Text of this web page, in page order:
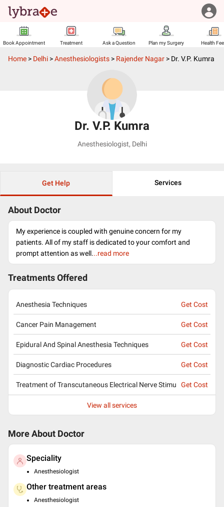
Book Appointment Treatment Ask a Question Plan my Surgery Health
Home > Delhi >Anesthesiologists > Rajender Nagar > Dr. V.P. Kumra
Dr. V.P. Kumra
Anesthesiologist, Delhi
Get Help Services
About Doctor
My experience is coupled with genuine concern for my
patients. All of my staff is dedicated to your comfort and
prompt attention as well...read more
Treatments Offered
Anesthesia Techniques Get Cost
Cancer Pain Management Get Cost
Epidural And Spinal Anesthesia Techniques Get Cost
Diagnostic Cardiac Procedures Get Cost
Treatment of Transcutaneous Electrical Nerve Stimu Get Cost
View all services
More About Doctor
Speciality
Anesthesiologist
Other treatment areas
Anesthesiologist